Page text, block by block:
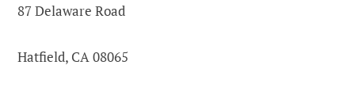
87 Delaware Road
Hatfield, CA 08065